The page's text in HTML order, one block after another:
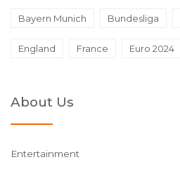
Bayern Munich Bundesliga
England France Euro 2024
About Us
Entertainment